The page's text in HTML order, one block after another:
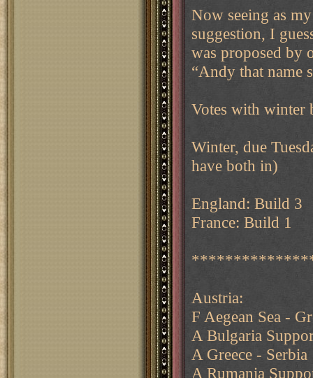
Now seeing as
suggestion, I
was proposed by
“Andy that name
Votes with winter
Winter, due
have both in)
England: Build 3
France: Build 1
Austria:
F Aegean Sea -
A Bulgaria
A Greece - Serbia
A Rumania